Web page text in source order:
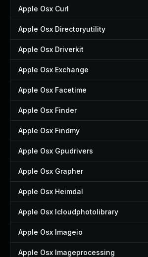
Apple Osx Curl
Apple Osx Directoryutility
Apple Osx Driverkit
Apple Osx Exchange
Apple Osx Facetime
Apple Osx Finder
Apple Osx Findmy
Apple Osx Gpudrivers
Apple Osx Grapher
Apple Osx Heimdal
Apple Osx Icloudphotolibrary
Apple Osx Imageio
Apple Osx Imageprocessing